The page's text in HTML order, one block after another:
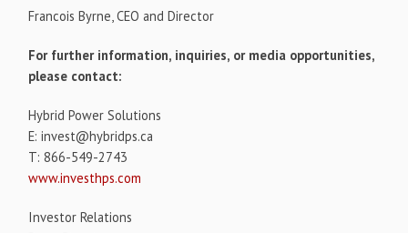
Francois Byrne, CEO and Director
For further information, inquiries, or media opportunities,
please contact:
Hybrid Power Solutions
E: invest@hybridps.ca
T: 866-549-2743
www.investhps.com
Investor Relations